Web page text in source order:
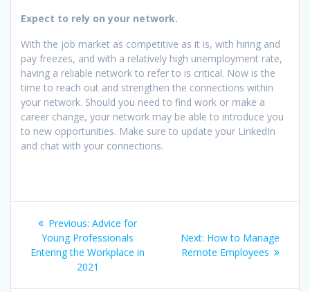
Expect to rely on your network.
With the job market as competitive as it is, with hiring and
pay freezes, and with a relatively high unemployment rate,
having a reliable network to refer to is critical. Now is the
time to reach out and strengthen the connections within
your network. Should you need to find work or make a
career change, your network may be able to introduce you
to new opportunities. Make sure to update your LinkedIn
and chat with your connections.
Post
navigation
Previous: Previous
post:
Advice for
Young Professionals
Entering the Workplace in
2021
Next: Next
post:
How to Manage
Remote Employees